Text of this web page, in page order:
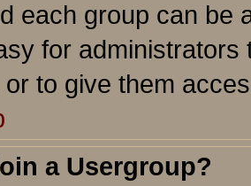
each group can be
for
to give them
a Usergroup?